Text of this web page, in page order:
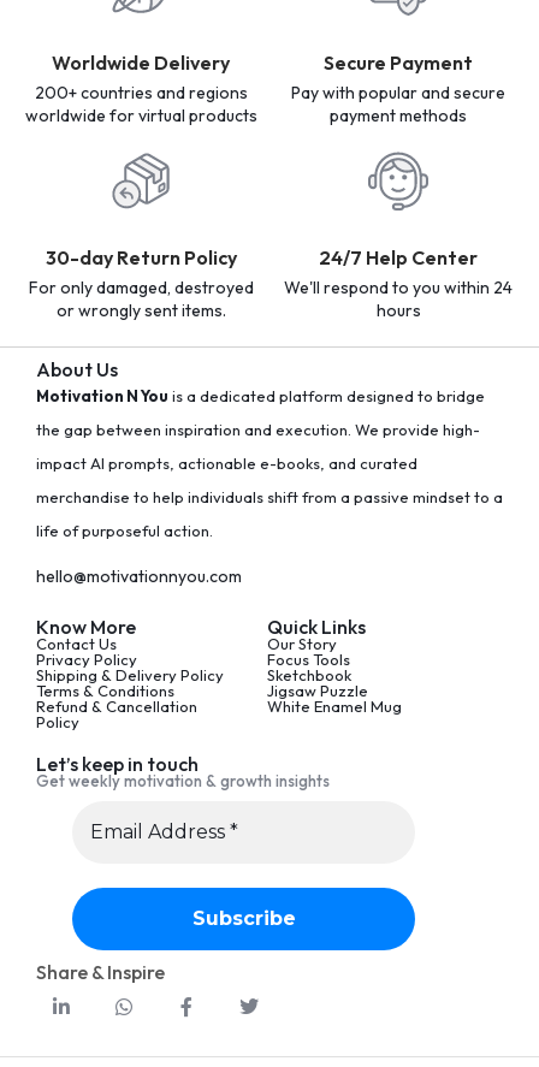
Worldwide Delivery
200+ countries and regions
worldwide for virtual products
Secure Payment
Pay with popular and secure
payment methods
30-day Return Policy
For only damaged, destroyed
or wrongly sent items.
24/7 Help Center
We'll respond to you within 24
hours
About Us
Motivation N You is a dedicated platform designed to bridge
the gap between inspiration and execution. We provide high-
impact AI prompts, actionable e-books, and curated
merchandise to help individuals shift from a passive mindset to a
life of purposeful action.
hello@motivationnyou.com
Know More
Contact Us
Privacy Policy
Shipping & Delivery Policy
Terms & Conditions
Refund & Cancellation
Policy
Quick Links
Our Story
Focus Tools
Sketchbook
Jigsaw Puzzle
White Enamel Mug
Let’s keep in touch
Get weekly motivation & growth insights
Share & Inspire